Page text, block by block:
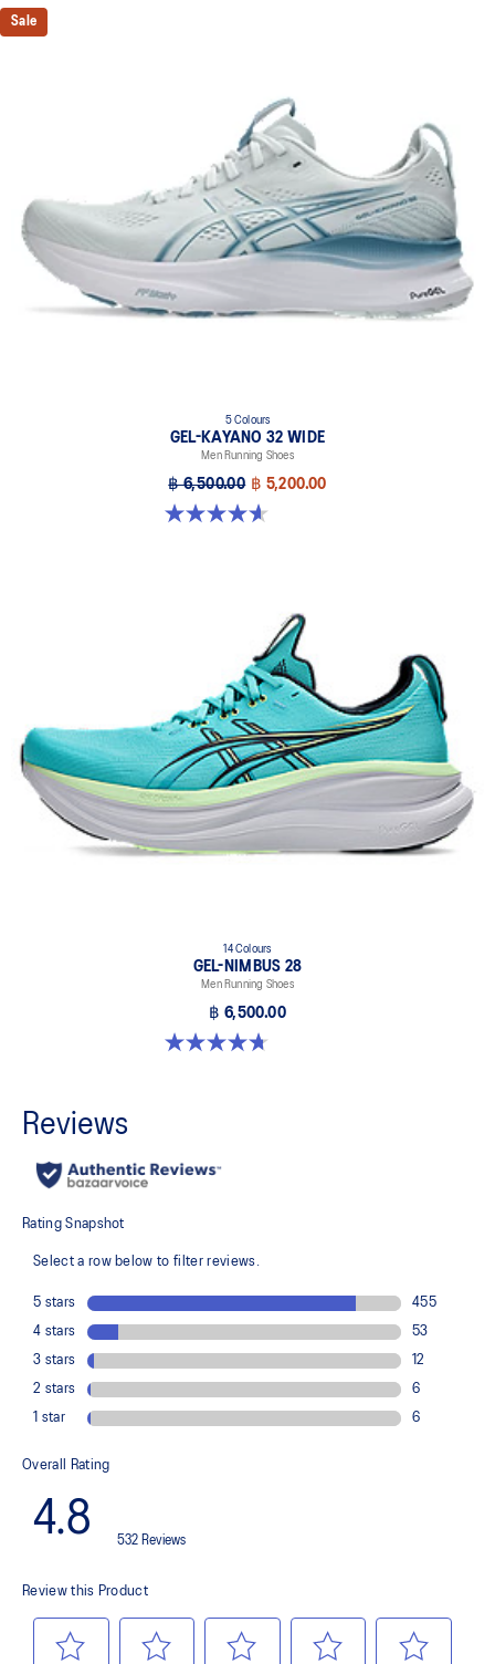
Sale
5 Colours
GEL-KAYANO 32 WIDE
Men Running Shoes
฿ 6,500.00 ฿ 5,200.00
4.6 out of 5 stars. 64 reviews
14 Colours
GEL-NIMBUS 28
Men Running Shoes
฿ 6,500.00
4.7 out of 5 stars. 280 reviews